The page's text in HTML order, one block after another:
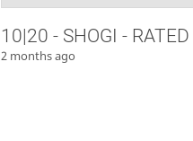
10|20 - SHOGI - RATED
2 months ago